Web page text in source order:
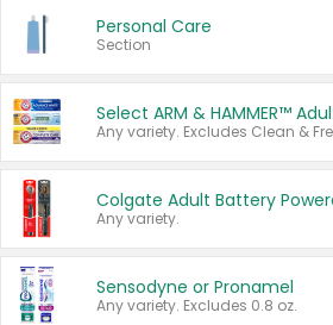
Personal Care
Section
Any variety.
Sensodyne or Pronamel
Any variety. Excludes 0.8 oz.